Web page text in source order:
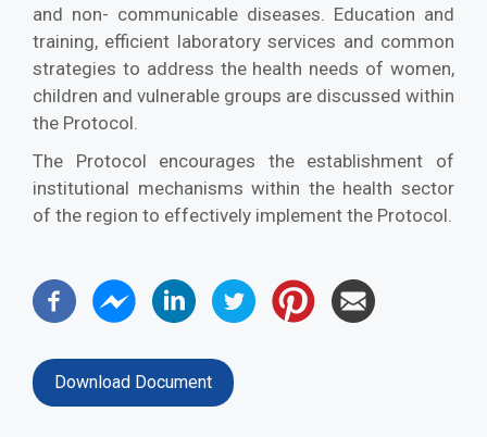
and non- communicable diseases. Education and
training, efficient laboratory services and common
strategies to address the health needs of women,
children and vulnerable groups are discussed within
the Protocol.
The Protocol encourages the establishment of
institutional mechanisms within the health sector
of the region to effectively implement the Protocol.
Download Document